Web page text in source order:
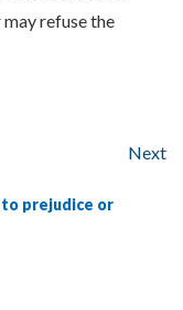
refuse the
Next
prejudice or